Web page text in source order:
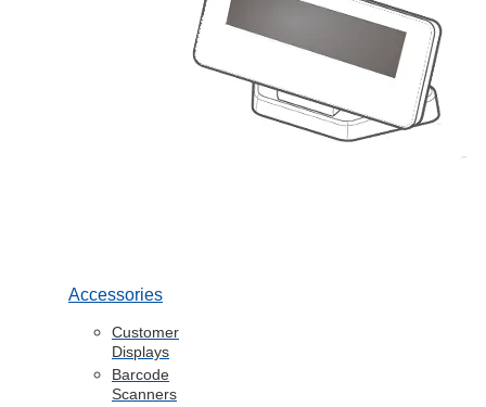
Accessories
Customer
Displays
Barcode
Scanners